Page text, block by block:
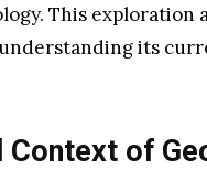
This exploration
its
of